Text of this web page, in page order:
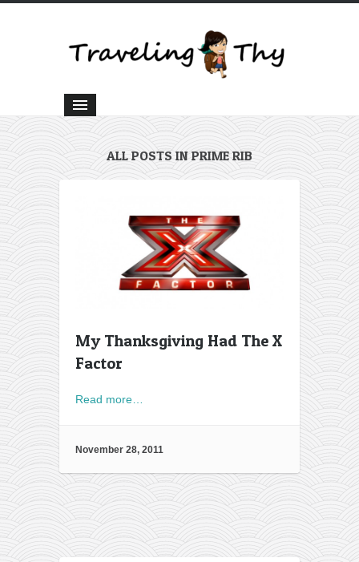
ALL POSTS IN PRIME RIB
My Thanksgiving Had The X
Factor
Read more…
November 28, 2011